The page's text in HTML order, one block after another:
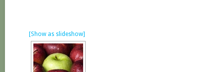
[Show as slideshow]